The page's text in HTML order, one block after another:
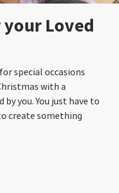
Loved
special occasions
with a
you. You just have to
create something